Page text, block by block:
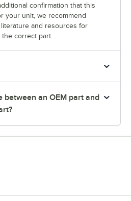
confirmation that this
your unit, we recommend
and resources for
correct part.
between an OEM part and